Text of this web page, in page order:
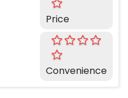
Price
Convenience